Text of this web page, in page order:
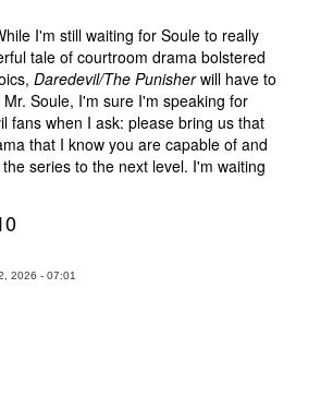
I'm still waiting for Soule to really
tale of courtroom drama bolstered
Daredevil/The Punisherwill have to
Soule, I'm sure I'm speaking for
fans when I ask: please bring us that
that I know you are capable of and
the series to the next level. I'm waiting
2026 - 07:01